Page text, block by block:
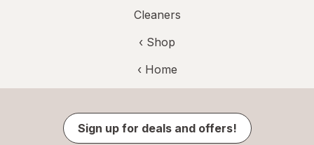
Cleaners
‹ Shop
‹ Home
Sign up for deals and offers!